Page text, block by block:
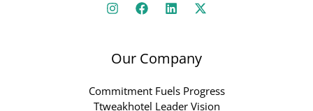
Our Company
Commitment Fuels Progress
Ttweakhotel Leader Vision